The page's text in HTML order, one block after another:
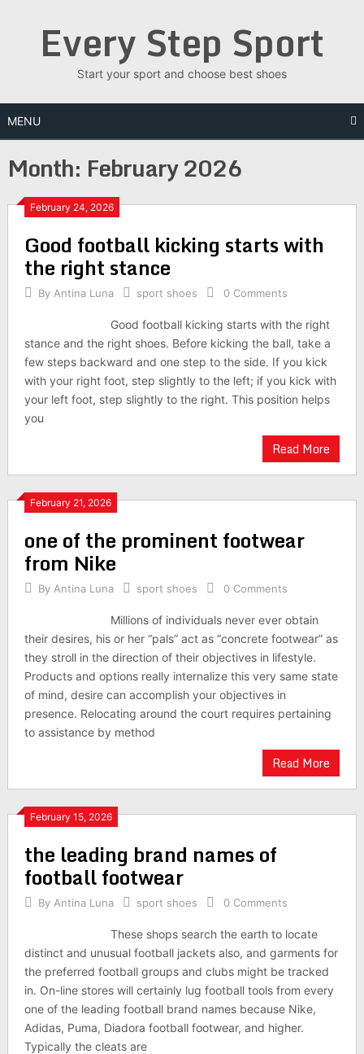
Every Step Sport
Start your sport and choose best shoes
MENU
Month: February 2026
February 24, 2026
Good football kicking starts with
the right stance
By Antina Luna sport shoes 0 Comments
Good football kicking starts with the right
stance and the right shoes. Before kicking the ball, take a
few steps backward and one step to the side. If you kick
with your right foot, step slightly to the left; if you kick with
your left foot, step slightly to the right. This position helps
you
Read More
February 21, 2026
one of the prominent footwear
from Nike
By Antina Luna sport shoes 0 Comments
Millions of individuals never ever obtain
their desires, his or her “pals” act as “concrete footwear” as
they stroll in the direction of their objectives in lifestyle.
Products and options really internalize this very same state
of mind, desire can accomplish your objectives in
presence. Relocating around the court requires pertaining
to assistance by method
Read More
February 15, 2026
the leading brand names of
football footwear
By Antina Luna sport shoes 0 Comments
These shops search the earth to locate
distinct and unusual football jackets also, and garments for
the preferred football groups and clubs might be tracked
in. On-line stores will certainly lug football tools from every
one of the leading football brand names because Nike,
Adidas, Puma, Diadora football footwear, and higher.
Typically the cleats are